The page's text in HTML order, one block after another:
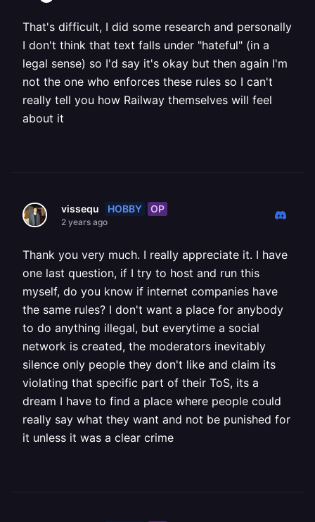
That's difficult, I did some research and personally
I don't think that text falls under "hateful" (in a
legal sense) so I'd say it's okay but then again I'm
not the one who enforces these rules so I can't
really tell you how Railway themselves will feel
about it
vissequ HOBBY OP
2 years ago
Thank you very much. I really appreciate it. I have
one last question, if I try to host and run this
myself, do you know if internet companies have
the same rules? I don't want a place for anybody
to do anything illegal, but everytime a social
network is created, the moderators inevitably
silence only people they don't like and claim its
violating that specific part of their ToS, its a
dream I have to find a place where people could
really say what they want and not be punished for
it unless it was a clear crime